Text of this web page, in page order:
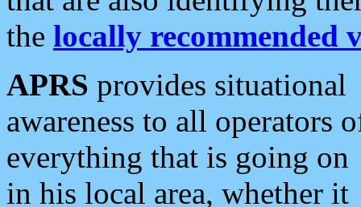
the locally recommended
APRS provides situational
awareness to all operators
everything that is going on
in his local area, whether it